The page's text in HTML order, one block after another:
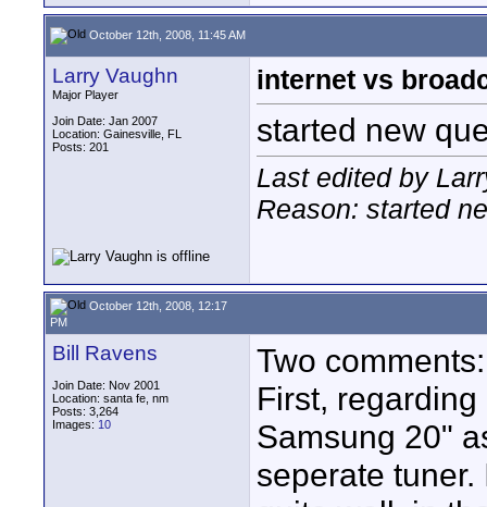
October 12th, 2008, 11:45 AM
Larry Vaughn
Major Player
Join Date: Jan 2007
Location: Gainesville, FL
Posts: 201
internet vs
started new
Last edited by
Reason: started
October 12th, 2008, 12:17
PM
Bill Ravens
Join Date: Nov 2001
Location: santa fe, nm
Posts: 3,264
Images: 10
Two comments:
First,
Samsung 20"
seperate